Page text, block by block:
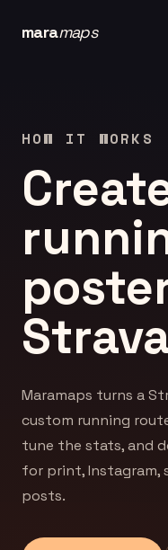
maramaps
HOW IT WORKS
Maramaps turns a
custom running
tune the stats, and
for print, Instagram,
posts.